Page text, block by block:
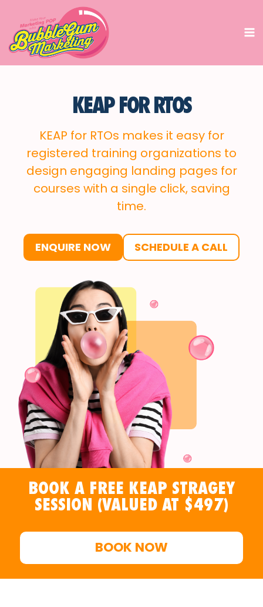
content
KEAP FOR RTOS
KEAP for RTOs makes it easy for
registered training organizations to
design engaging landing pages for
courses with a single click, saving
time.
ENQUIRE NOW SCHEDULE A CALL
BOOK A FREE KEAP STRAGEY
SESSION (VALUED AT $497)
BOOK NOW